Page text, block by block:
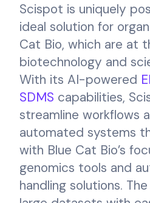
Scispot is uniquely
ideal solution for
Cat Bio, which are at
biotechnology and
With its AI-powered
SDMS capabilities,
streamline workflows
automated systems
with Blue Cat Bio’s
genomics tools and
handling solutions.